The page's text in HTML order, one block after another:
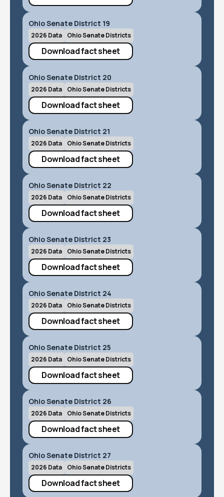
Ohio Senate District 19
2026 Data Ohio Senate Districts
Download fact sheet
Ohio Senate District 20
2026 Data Ohio Senate Districts
Download fact sheet
Ohio Senate District 21
2026 Data Ohio Senate Districts
Download fact sheet
Ohio Senate District 22
2026 Data Ohio Senate Districts
Download fact sheet
Ohio Senate District 23
2026 Data Ohio Senate Districts
Download fact sheet
Ohio Senate District 24
2026 Data Ohio Senate Districts
Download fact sheet
Ohio Senate District 25
2026 Data Ohio Senate Districts
Download fact sheet
Ohio Senate District 26
2026 Data Ohio Senate Districts
Download fact sheet
Ohio Senate District 27
2026 Data Ohio Senate Districts
Download fact sheet